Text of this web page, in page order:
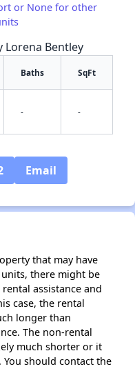
or None for other
Lorena Bentley
Baths SqFt
- -
Email
that may have
there might be
assistance and
case, the rental
longer than
The non-rental
much shorter or it
should contact the